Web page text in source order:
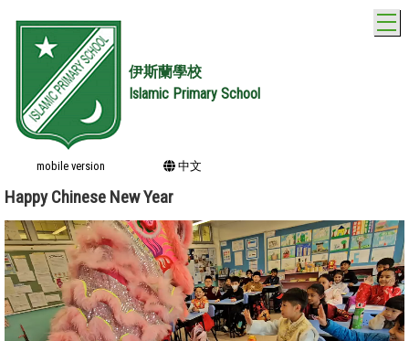
伊斯蘭學校
Islamic Primary School
mobile version 中文
Happy Chinese New Year